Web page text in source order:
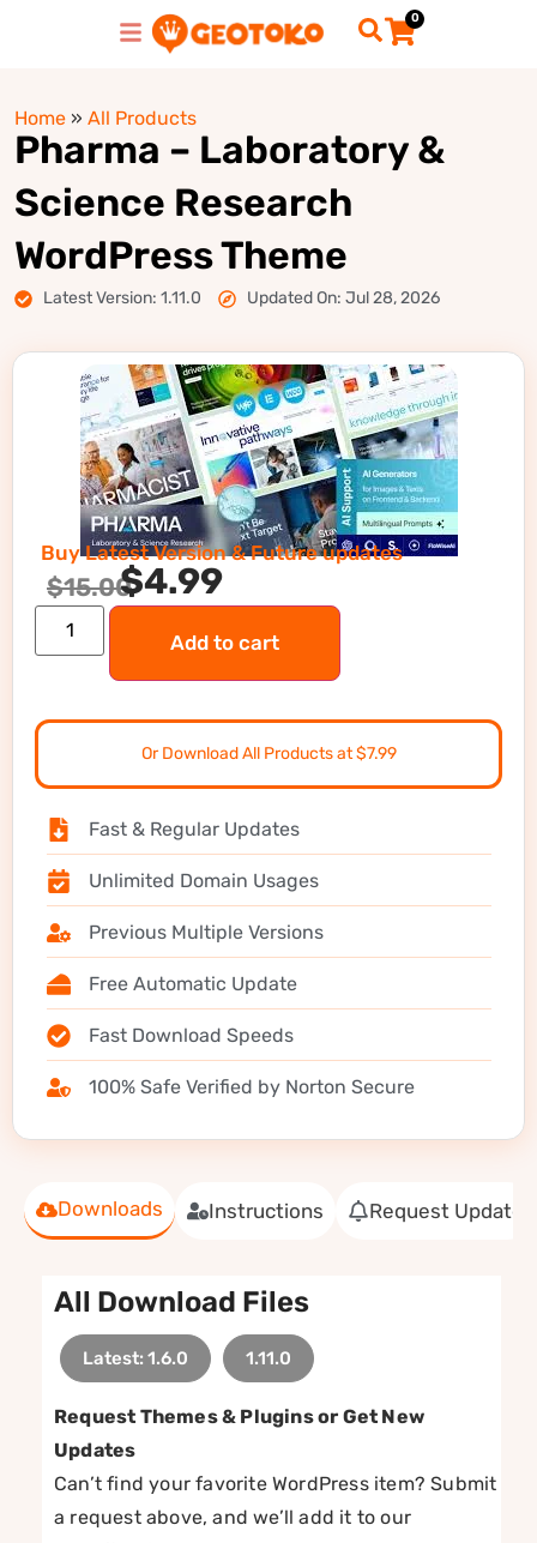
0
Home » All Products
Pharma – Laboratory &
Science Research
WordPress Theme
Latest Version: 1.11.0 Updated On: Jul 28, 2026
Downloads Instructions Request Update
All Download Files
Latest: 1.6.0 1.11.0
Request Themes & Plugins or Get New
Updates
Can’t find your favorite WordPress item? Submit
a request above, and we’ll add it to our
Buy Latest Version & Future updates
$15.00$4.99
Add to cart
Or Download All Products at $7.99
Fast & Regular Updates
Unlimited Domain Usages
Previous Multiple Versions
Free Automatic Update
Fast Download Speeds
100% Safe Verified by Norton Secure